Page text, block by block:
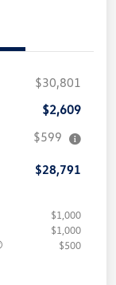
$30,801
$2,609
$599
$28,791
$1,000
$1,000
$500